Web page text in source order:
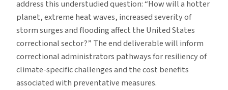
address this understudied question: “How will a hotter
planet, extreme heat waves, increased severity of
storm surges and flooding affect the United States
correctional sector?” The end deliverable will inform
correctional administrators pathways for resiliency of
climate-specific challenges and the cost benefits
associated with preventative measures.